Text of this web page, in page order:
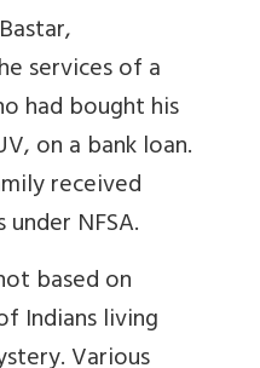
services of a
had bought his
on a bank loan.
received
NFSA.
based on
Indians living